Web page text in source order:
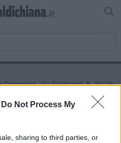
Do Not Process My
sharing to third parties, or
Channel srl - Via Dei Martelli, 8 - 50129
registrato presso il Tribunale di Firenze
Iscrizione ROC 22105 - C.F. e P.Iva